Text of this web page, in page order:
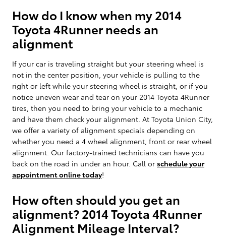
How do I know when my 2014
Toyota 4Runner needs an
alignment
If your car is traveling straight but your steering wheel is
not in the center position, your vehicle is pulling to the
right or left while your steering wheel is straight, or if you
notice uneven wear and tear on your 2014 Toyota 4Runner
tires, then you need to bring your vehicle to a mechanic
and have them check your alignment. At Toyota Union City,
we offer a variety of alignment specials depending on
whether you need a 4 wheel alignment, front or rear wheel
alignment. Our factory-trained technicians can have you
back on the road in under an hour. Call or schedule your
appointment online today!
How often should you get an
alignment? 2014 Toyota 4Runner
Alignment Mileage Interval?